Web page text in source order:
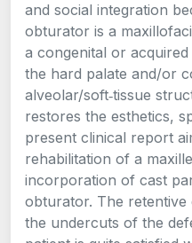
and social integration
obturator is a
a congenital or
the hard palate and/or
alveolar/soft‑tissue
restores the esthetics,
present clinical report
rehabilitation of a
incorporation of cast
obturator. The
the undercuts of the